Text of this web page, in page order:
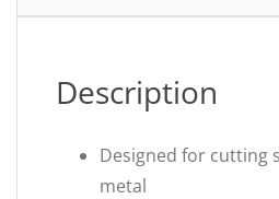
Description
Designed for cutting
metal